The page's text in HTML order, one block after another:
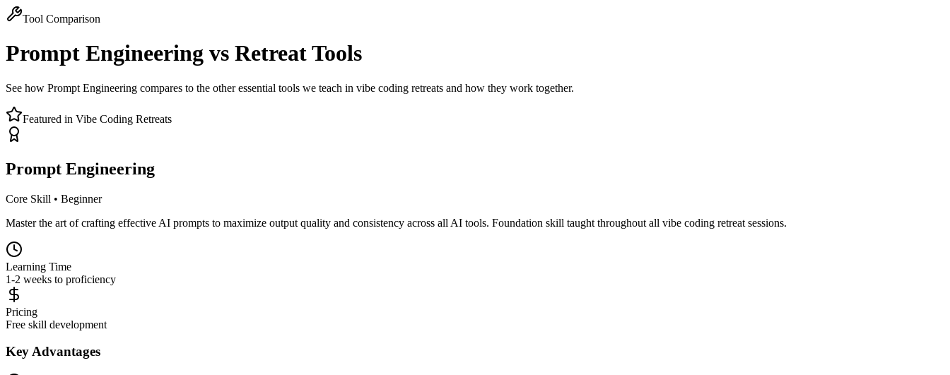
Tool Comparison
Prompt Engineering vs Retreat Tools
See how Prompt Engineering compares to the other essential tools we teach in vibe coding retreats and how they work together.
Featured in Vibe Coding Retreats
Prompt Engineering
Core Skill • Beginner
Master the art of crafting effective AI prompts to maximize output quality and consistency across all AI tools. Foundation skill taught throughout all vibe coding retreat sessions.
Learning Time
1-2 weeks to proficiency
Pricing
Free skill development
Key Advantages